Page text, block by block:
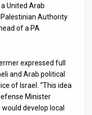
United Arab
Authority
of a PA
expressed full
and Arab political
of Israel. “This idea
Minister
would develop local